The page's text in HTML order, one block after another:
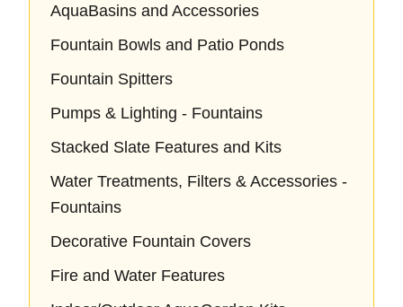
AquaBasins and Accessories
Fountain Bowls and Patio Ponds
Fountain Spitters
Pumps & Lighting - Fountains
Stacked Slate Features and Kits
Water Treatments, Filters & Accessories -
Fountains
Decorative Fountain Covers
Fire and Water Features